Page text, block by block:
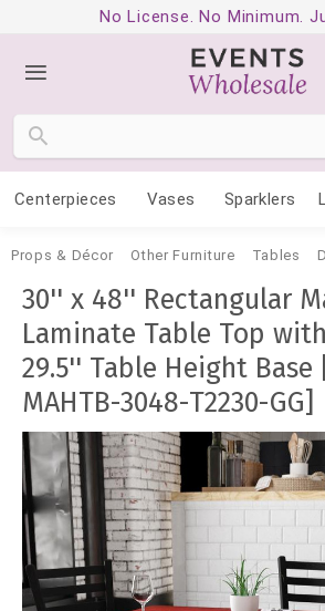
No License. No Minimum.
Centerpieces Vases Sparklers
Props & Décor Other Furniture Tables
30'' x 48'' Rectangular
Laminate Table Top
29.5'' Table Height Base
MAHTB-3048-T2230-GG]